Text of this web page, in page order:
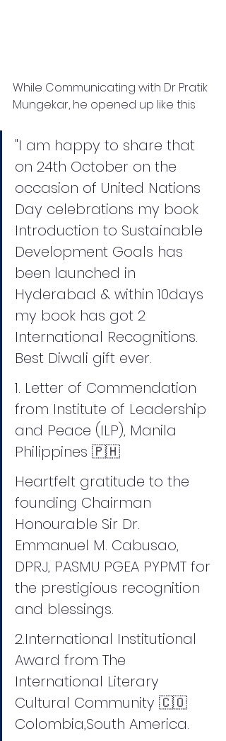
While Communicating with Dr Pratik
Mungekar, he opened up like this
"I am happy to share that
on 24th October on the
occasion of United Nations
Day celebrations my book
Introduction to Sustainable
Development Goals has
been launched in
Hyderabad & within 10days
my book has got 2
International Recognitions.
Best Diwali gift ever.
1. Letter of Commendation
from Institute of Leadership
and Peace (ILP), Manila
Philippines 🇵🇭
Heartfelt gratitude to the
founding Chairman
Honourable Sir Dr.
Emmanuel M. Cabusao,
DPRJ, PASMU PGEA PYPMT for
the prestigious recognition
and blessings.
2.International Institutional
Award from The
International Literary
Cultural Community 🇨🇴
Colombia,South America.